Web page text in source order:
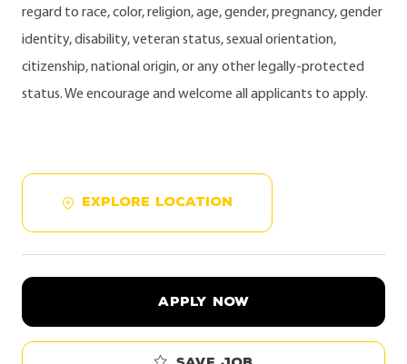
regard to race, color, religion, age, gender, pregnancy, gender
identity, disability, veteran status, sexual orientation,
citizenship, national origin, or any other legally-protected
status. We encourage and welcome all applicants to apply.
EXPLORE LOCATION
APPLY NOW